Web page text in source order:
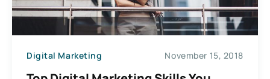
Digital Marketing November 15, 2018